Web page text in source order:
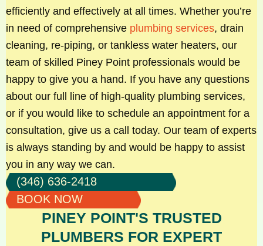
efficiently and effectively at all times. Whether you’re
in need of comprehensive plumbing services, drain
cleaning, re-piping, or tankless water heaters, our
team of skilled Piney Point professionals would be
happy to give you a hand. If you have any questions
about our full line of high-quality plumbing services,
or if you would like to schedule an appointment for a
consultation, give us a call today. Our team of experts
is always standing by and would be happy to assist
you in any way we can.
(346) 636-2418
BOOK NOW
PINEY POINT'S TRUSTED
PLUMBERS FOR EXPERT